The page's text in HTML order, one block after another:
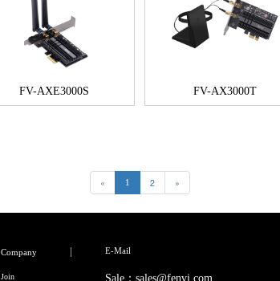
FV-AXE3000S FV-AX3000T
« 1 2 »
Company
Join
E-Mail
Sale：sales@fenvi.com